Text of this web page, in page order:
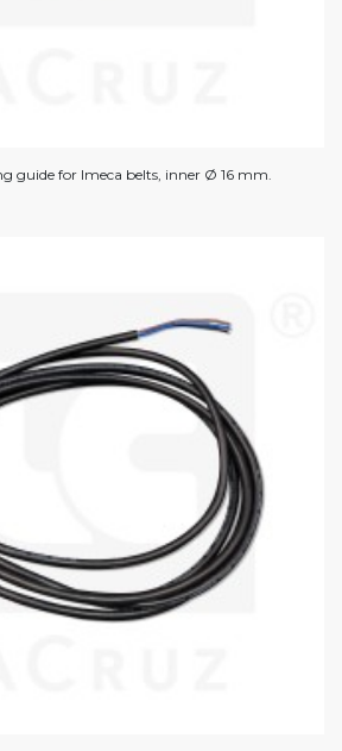
guide for Imeca belts, inner Ø 16 mm.